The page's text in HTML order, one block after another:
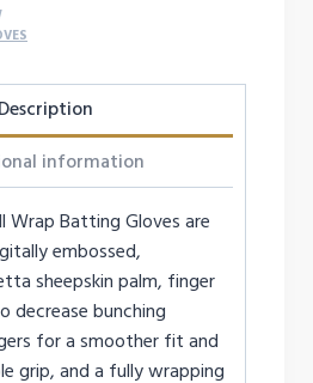
Description
information
Wrap Batting Gloves are
embossed,
sheepskin palm, finger
decrease bunching
for a smoother fit and
grip, and a fully wrapping